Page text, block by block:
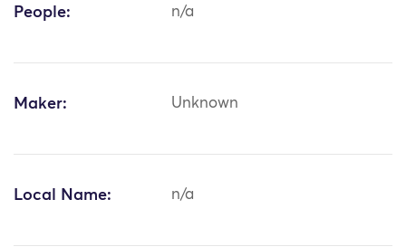
People: n/a
Maker: Unknown
Local Name: n/a